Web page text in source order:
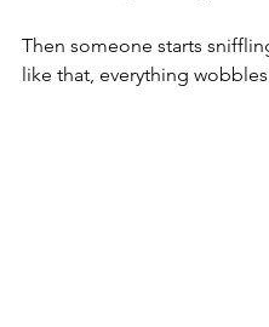
Then someone starts
like that, everything